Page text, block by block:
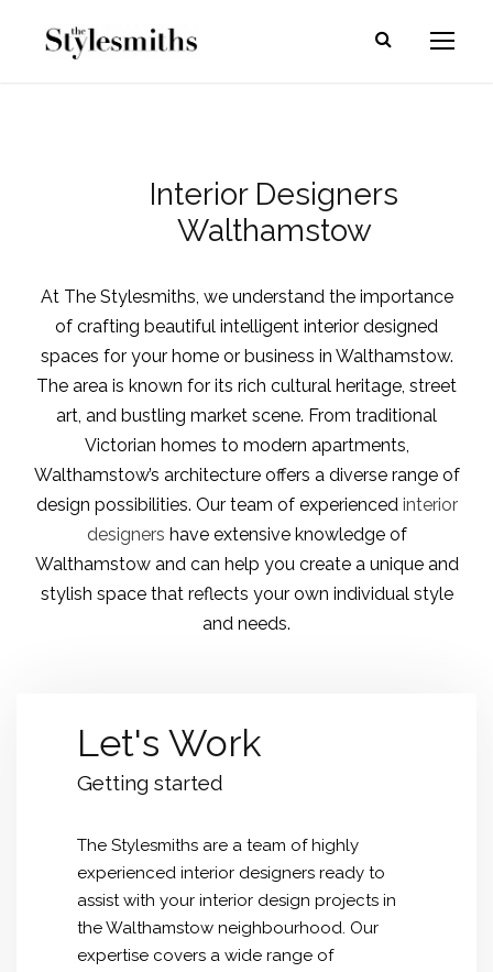
Interior Designers
Walthamstow
At The Stylesmiths, we understand the importance
of crafting beautiful intelligent interior designed
spaces for your home or business in Walthamstow.
The area is known for its rich cultural heritage, street
art, and bustling market scene. From traditional
Victorian homes to modern apartments,
Walthamstow’s architecture offers a diverse range of
design possibilities. Our team of experienced interior
designers have extensive knowledge of
Walthamstow and can help you create a unique and
stylish space that reflects your own individual style
and needs.
Let's Work
Getting started
The Stylesmiths are a team of highly
experienced interior designers ready to
assist with your interior design projects in
the Walthamstow neighbourhood. Our
expertise covers a wide range of